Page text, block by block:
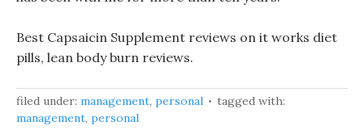
Best Capsaicin Supplement reviews on it works diet
pills, lean body burn reviews.
filed under: management, personal
tagged with:
management, personal